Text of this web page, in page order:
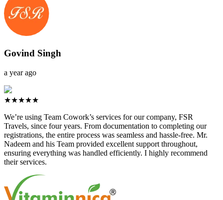
Govind Singh
a year ago
★★★★★
We’re using Team Cowork’s services for our company, FSR
Travels, since four years. From documentation to completing our
registrations, the entire process was seamless and hassle-free. Mr.
Nadeem and his Team provided excellent support throughout,
ensuring everything was handled efficiently. I highly recommend
their services.